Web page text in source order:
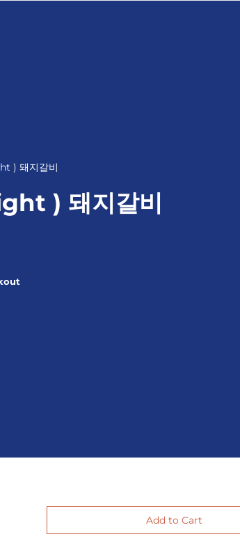
) 돼지갈비
) 돼지갈비